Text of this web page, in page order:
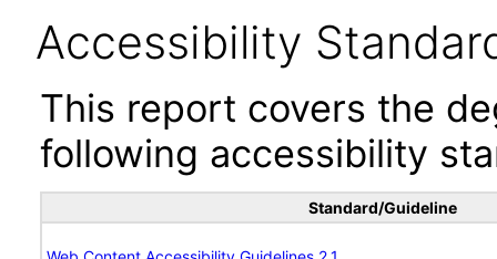
Accessibility
This report covers the
following accessibility
Standard/Guideline